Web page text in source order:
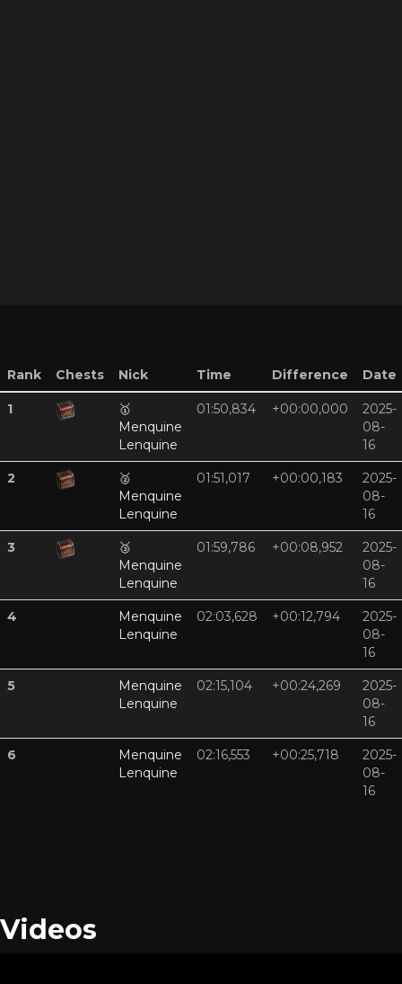
Rank Chests Nick Time Difference Date
1
🥇
Menquine
Lenquine
01:50,834 +00:00,000
2025-
08-
16
2
🥈
Menquine
Lenquine
01:51,017 +00:00,183
2025-
08-
16
3
🥉
Menquine
Lenquine
01:59,786 +00:08,952
2025-
08-
16
4
Menquine
Lenquine
02:03,628 +00:12,794
2025-
08-
16
5
Menquine
Lenquine
02:15,104 +00:24,269
2025-
08-
16
6
Menquine
Lenquine
02:16,553 +00:25,718
2025-
08-
16
Videos